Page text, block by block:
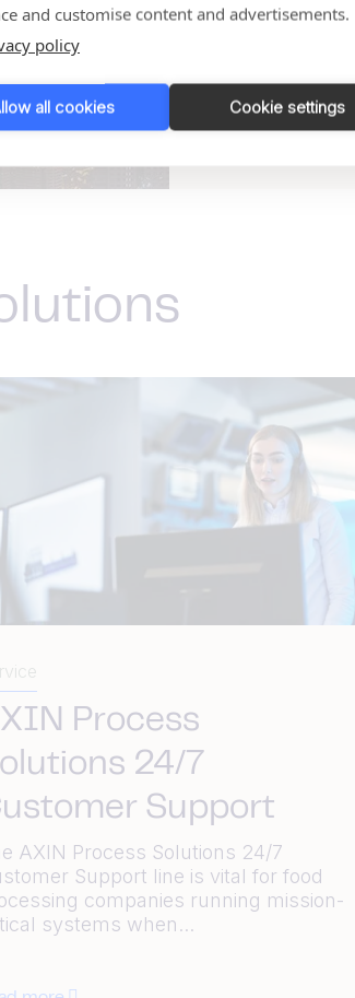
and customise content and advertisements.
policy
all cookies Cookie settings
Process
24/7
Support
AXIN Process Solutions 24/7
Support line is vital for food
companies running mission-
systems when...